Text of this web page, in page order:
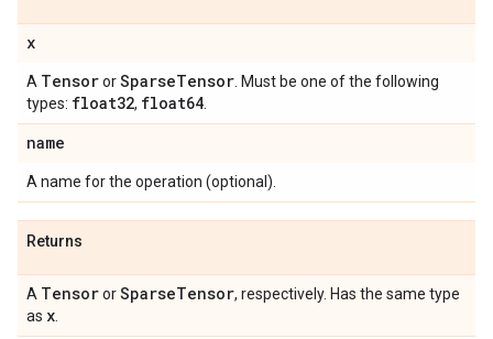
x
A TensororSparseTensor . Must be one of the following
types: float32, float64
name
A name for the operation (optional).
Returns
A TensororSparseTensor, respectively. Has the same type
as x